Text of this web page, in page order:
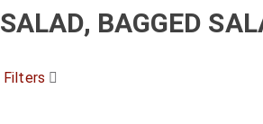
SALAD, BAGGED
Filters